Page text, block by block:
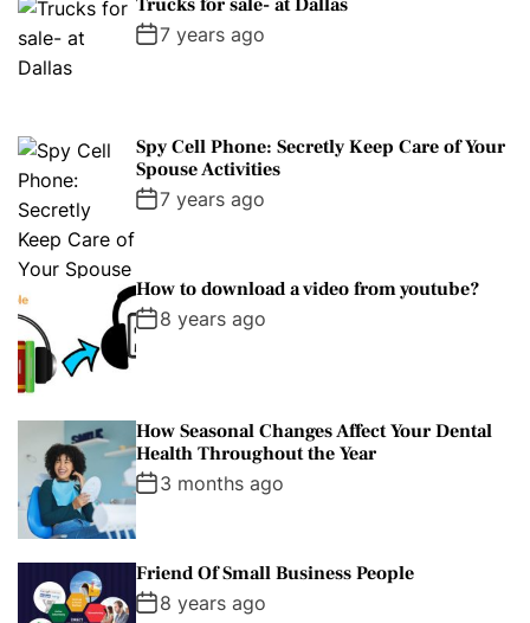
Trucks for sale- at Dallas
7 years ago
Spy Cell Phone: Secretly Keep Care of Your
Spouse Activities
7 years ago
How to download a video from youtube?
8 years ago
How Seasonal Changes Affect Your Dental
Health Throughout the Year
3 months ago
Friend Of Small Business People
8 years ago